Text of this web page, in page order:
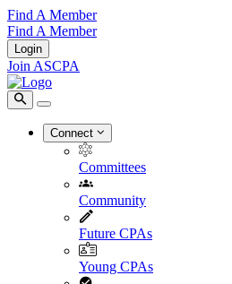
Find A Member
Find A Member
Login
Join ASCPA
Connect
Committees
Community
Future CPAs
Young CPAs